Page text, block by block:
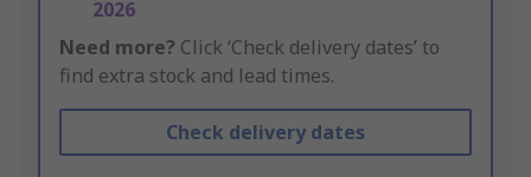
2026
Need more? Click ‘Check delivery dates’ to
find extra stock and lead times.
Check delivery dates